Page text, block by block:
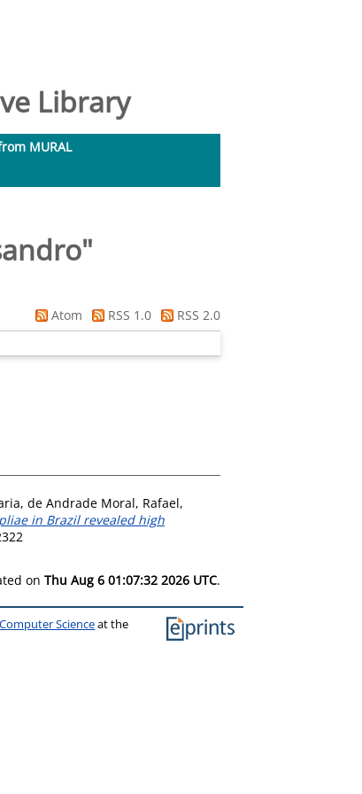
Library
MURAL
"
Atom RSS 1.0
RSS 2.0
, de Andrade Moral, Rafael,
in Brazil revealed high
on Thu Aug 6 01:07:32 2026 UTC.
Scienceat the